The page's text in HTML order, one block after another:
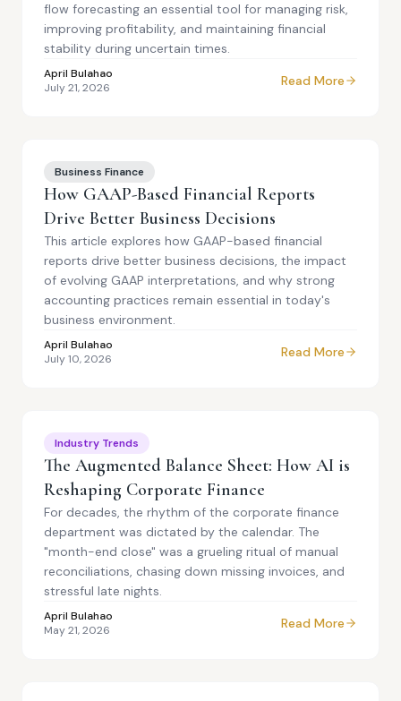
flow forecasting an essential tool for managing risk,
improving profitability, and maintaining financial
stability during uncertain times.
April Bulahao
July 21, 2026
Read More
Business Finance
How GAAP-Based Financial Reports
Drive Better Business Decisions
This article explores how GAAP-based financial
reports drive better business decisions, the impact
of evolving GAAP interpretations, and why strong
accounting practices remain essential in today's
business environment.
April Bulahao
July 10, 2026
Read More
Industry Trends
The Augmented Balance Sheet: How AI is
Reshaping Corporate Finance
For decades, the rhythm of the corporate finance
department was dictated by the calendar. The
"month-end close" was a grueling ritual of manual
reconciliations, chasing down missing invoices, and
stressful late nights.
April Bulahao
May 21, 2026
Read More